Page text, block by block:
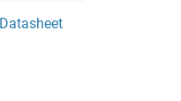
Datasheet